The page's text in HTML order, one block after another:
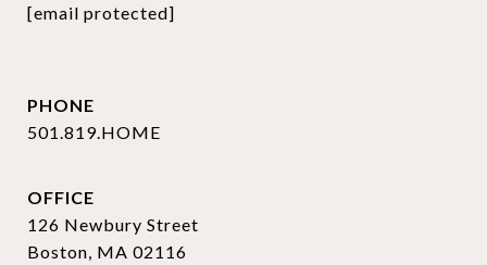
[email protected]
PHONE
501.819.HOME
OFFICE
126 Newbury Street
Boston, MA 02116